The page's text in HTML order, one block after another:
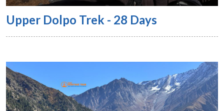
Upper Dolpo Trek - 28 Days